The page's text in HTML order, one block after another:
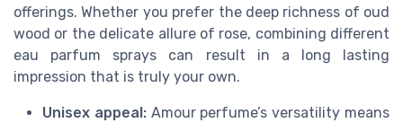
offerings. Whether you prefer the deep richness of oud
wood or the delicate allure of rose, combining different
eau parfum sprays can result in a long lasting
impression that is truly your own.
Unisex appeal:Amour perfume’s versatility means